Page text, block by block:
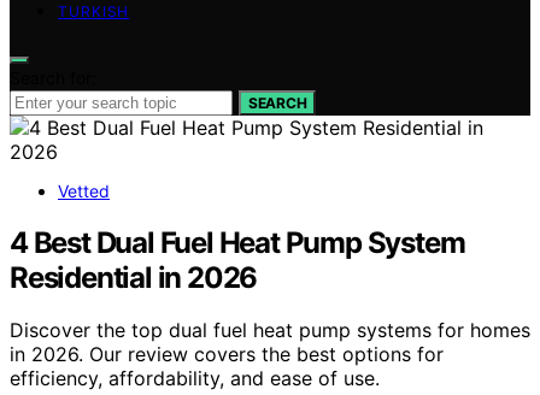
TURKISH
SEARCH
Vetted
4 Best Dual Fuel Heat Pump System
Residential in 2026
Discover the top dual fuel heat pump systems for homes
in 2026. Our review covers the best options for
efficiency, affordability, and ease of use.